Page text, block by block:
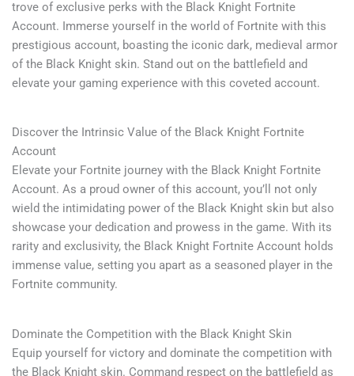
trove of exclusive perks with the Black Knight Fortnite
Account. Immerse yourself in the world of Fortnite with this
prestigious account, boasting the iconic dark, medieval armor
of the Black Knight skin. Stand out on the battlefield and
elevate your gaming experience with this coveted account.
Discover the Intrinsic Value of the Black Knight Fortnite
Account
Elevate your Fortnite journey with the Black Knight Fortnite
Account. As a proud owner of this account, you’ll not only
wield the intimidating power of the Black Knight skin but also
showcase your dedication and prowess in the game. With its
rarity and exclusivity, the Black Knight Fortnite Account holds
immense value, setting you apart as a seasoned player in the
Fortnite community.
Dominate the Competition with the Black Knight Skin
Equip yourself for victory and dominate the competition with
the Black Knight skin. Command respect on the battlefield as